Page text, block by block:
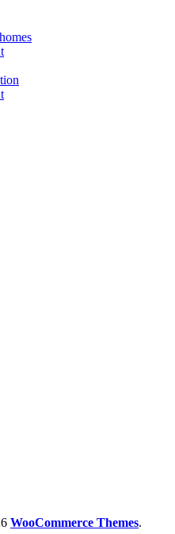
WooCommerce Themes.